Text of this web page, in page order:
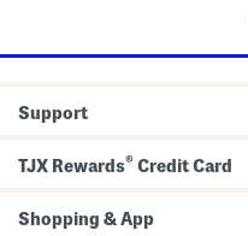
Support
TJX Rewards® Credit Card
Shopping & App